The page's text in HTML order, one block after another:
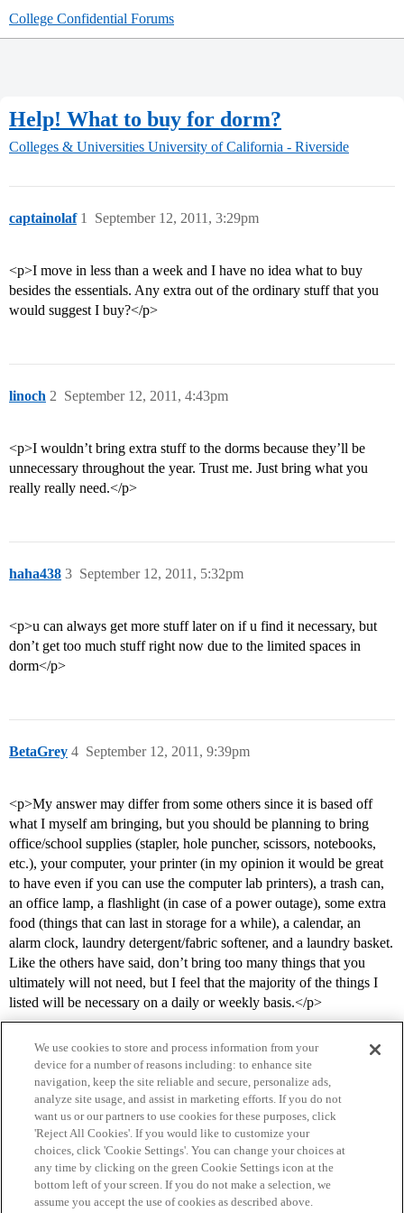
College Confidential Forums
Help! What to buy for dorm?
Colleges & Universities University of California - Riverside
captainolaf September 12, 2011, 3:29pm
1
<p>I move in less than a week and I have no idea what to buy
besides the essentials. Any extra out of the ordinary stuff that you
would suggest I buy?</p>
linoch September 12, 2011, 4:43pm
2
<p>I wouldn’t bring extra stuff to the dorms because they’ll be
unnecessary throughout the year. Trust me. Just bring what you
really really need.</p>
haha438 September 12, 2011, 5:32pm
3
<p>u can always get more stuff later on if u find it necessary, but
don’t get too much stuff right now due to the limited spaces in
dorm</p>
BetaGrey September 12, 2011, 9:39pm
4
<p>My answer may differ from some others since it is based off
what I myself am bringing, but you should be planning to bring
office/school supplies (stapler, hole puncher, scissors, notebooks,
etc.), your computer, your printer (in my opinion it would be great
to have even if you can use the computer lab printers), a trash can,
an office lamp, a flashlight (in case of a power outage), some extra
food (things that can last in storage for a while), a calendar, an
alarm clock, laundry detergent/fabric softener, and a laundry basket.
Like the others have said, don’t bring too many things that you
ultimately will not need, but I feel that the majority of the things I
listed will be necessary on a daily or weekly basis.</p>
Home Categories Guidelines Terms of Service
Privacy Policy
We use cookies to store and process information from your
device for a number of reasons including: to enhance site
navigation, keep the site reliable and secure, personalize ads,
analyze site usage, and assist in marketing efforts. If you do not
want us or our partners to use cookies for these purposes, click
'Reject All Cookies'. If you would like to customize your
choices, click 'Cookie Settings'. You can change your choices at
any time by clicking on the green Cookie Settings icon at the
bottom left of your screen. If you do not make a selection, we
assume you accept the use of cookies as described above.